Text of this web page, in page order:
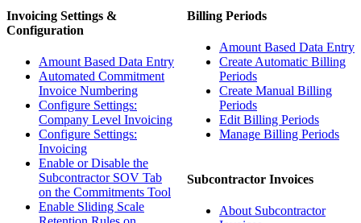
Invoicing Settings &
Configuration
Amount Based Data Entry
Automated Commitment
Invoice Numbering
Configure Settings:
Company Level Invoicing
Configure Settings:
Invoicing
Enable or Disable the
Subcontractor SOV Tab
on the Commitments Tool
Enable Sliding Scale
Billing Periods
Amount Based Data Entry
Create Automatic Billing
Periods
Create Manual Billing
Periods
Edit Billing Periods
Manage Billing Periods
Subcontractor Invoices
About Subcontractor